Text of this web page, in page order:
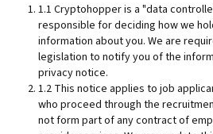
1.1 Cryptohopper is a "data
responsible for deciding how we
information about you. We are
legislation to notify you of the
privacy notice.
1.2 This notice applies to job
who proceed through the
not form part of any contract of